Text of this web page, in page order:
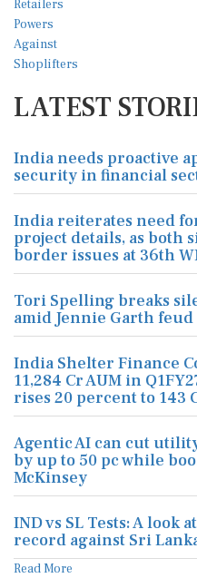
LATEST
India needs proactive
security in financial
India reiterates need
project details, as both
border issues at 36th
Tori Spelling breaks
amid Jennie Garth
India Shelter Finance
11,284 Cr AUM in
rises 20 percent to 143
Agentic AI can cut
by up to 50 pc while
McKinsey
IND vs SL Tests: A look
record against Sri
Read More